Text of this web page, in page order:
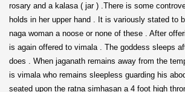
rosary and a kalasa ( jar ) .There is some
holds in her upper hand . It is variously stated to
naga woman a noose or none of these . After
is again offered to vimala . The goddess sleeps
does . When jaganath remains away from the
is vimala who remains sleepless guarding his
seated upon the ratna simhasan a 4 foot high